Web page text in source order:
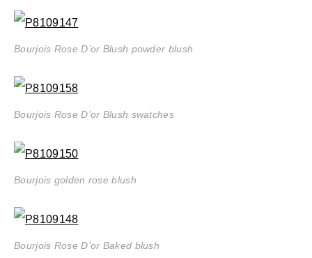
Bourjois Rose D’or Blush powder blush
Bourjois Rose D’or Blush swatches
Bourjois golden rose blush
Bourjois Rose D’or Baked blush